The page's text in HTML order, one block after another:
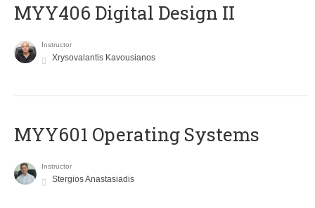
MYY406 Digital Design II
Instructor
Xrysovalantis Kavousianos
MYY601 Operating Systems
Instructor
Stergios Anastasiadis